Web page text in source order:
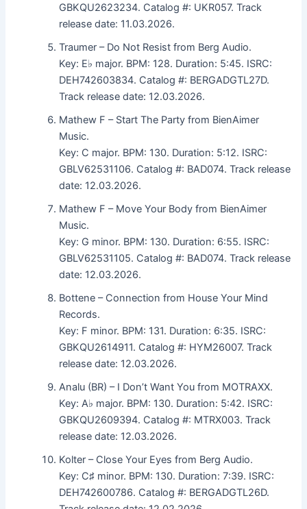
GBKQU2623234. Catalog #: UKR057. Track
release date: 11.03.2026.
Traumer – Do Not Resist from Berg Audio.
Key: E♭ major. BPM: 128. Duration: 5:45. ISRC:
DEH742603834. Catalog #: BERGADGTL27D.
Track release date: 12.03.2026.
Mathew F – Start The Party from BienAimer
Music.
Key: C major. BPM: 130. Duration: 5:12. ISRC:
GBLV62531106. Catalog #: BAD074. Track release
date: 12.03.2026.
Mathew F – Move Your Body from BienAimer
Music.
Key: G minor. BPM: 130. Duration: 6:55. ISRC:
GBLV62531105. Catalog #: BAD074. Track release
date: 12.03.2026.
Bottene – Connection from House Your Mind
Records.
Key: F minor. BPM: 131. Duration: 6:35. ISRC:
GBKQU2614911. Catalog #: HYM26007. Track
release date: 12.03.2026.
Analu (BR) – I Don’t Want You from MOTRAXX.
Key: A♭ major. BPM: 130. Duration: 5:42. ISRC:
GBKQU2609394. Catalog #: MTRX003. Track
release date: 12.03.2026.
Kolter – Close Your Eyes from Berg Audio.
Key: C♯ minor. BPM: 130. Duration: 7:39. ISRC:
DEH742600786. Catalog #: BERGADGTL26D.